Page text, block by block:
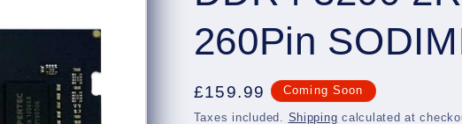
i
o
260Pin
Regular
price
£159.99 Coming Soon
Taxes included. Shipping calculated at